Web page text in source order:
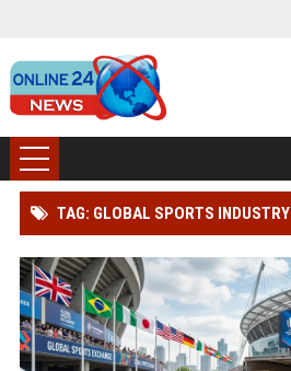
TAG: GLOBAL SPORTS INDUSTRY